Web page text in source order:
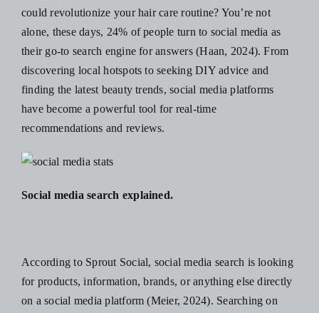
Contact Us
could revolutionize your hair care routine? You’re not
alone, these days, 24% of people turn to social media as
their go-to search engine for answers(Haan, 2024). From
discovering local hotspots to seeking DIY advice and
finding the latest beauty trends, social media platforms
have become a powerful tool for real-time
recommendations and reviews.
Social media search explained.
According to Sprout Social, social media search is looking
for products, information, brands, or anything else‌ directly
on a social media platform (Meier, 2024). Searching on